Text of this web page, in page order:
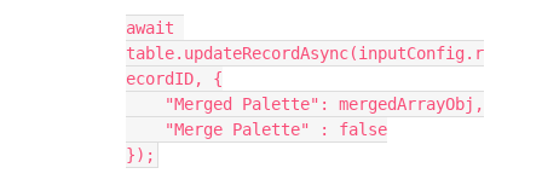
await
table.updateRecordAsync(inputConfig.r
ecordID, {